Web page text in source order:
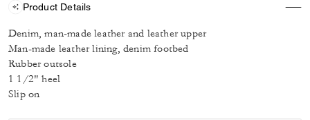
Product Details
Denim, man-made leather and leather upper
Man-made leather lining, denim footbed
Rubber outsole
1 1/2" heel
Slip on